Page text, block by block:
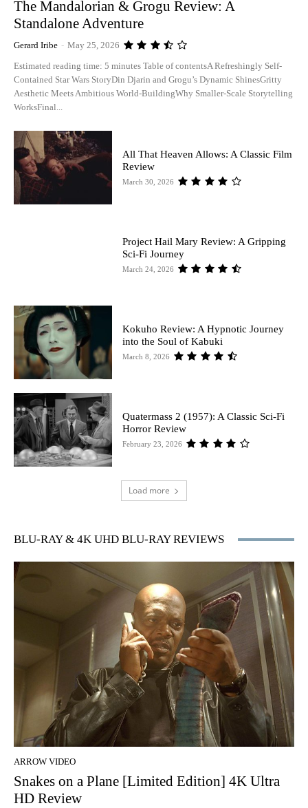
The Mandalorian & Grogu Review: A
Standalone Adventure
Gerard Iribe - May 25, 2026
Estimated reading time: 5 minutes Table of contentsA Refreshingly Self-
Contained Star Wars StoryDin Djarin and Grogu’s Dynamic ShinesGritty
Aesthetic Meets Ambitious World-BuildingWhy Smaller-Scale Storytelling
WorksFinal...
All That Heaven Allows: A Classic Film
Review
March 30, 2026
Project Hail Mary Review: A Gripping
Sci-Fi Journey
March 24, 2026
Kokuho Review: A Hypnotic Journey
into the Soul of Kabuki
March 8, 2026
Quatermass 2 (1957): A Classic Sci-Fi
Horror Review
February 23, 2026
Load more
BLU-RAY & 4K UHD BLU-RAY REVIEWS
ARROW VIDEO
Snakes on a Plane [Limited Edition] 4K Ultra
HD Review